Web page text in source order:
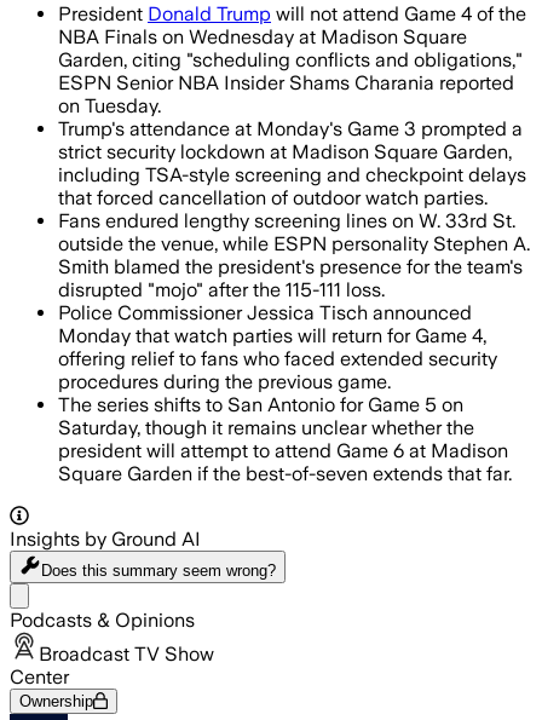
President Donald Trump will not attend Game 4 of the
NBA Finals on Wednesday at Madison Square
Garden, citing "scheduling conflicts and obligations,"
ESPN Senior NBA Insider Shams Charania reported
on Tuesday.
Trump's attendance at Monday's Game 3 prompted a
strict security lockdown at Madison Square Garden,
including TSA-style screening and checkpoint delays
that forced cancellation of outdoor watch parties.
Fans endured lengthy screening lines on W. 33rd St.
outside the venue, while ESPN personality Stephen A.
Smith blamed the president's presence for the team's
disrupted "mojo" after the 115-111 loss.
Police Commissioner Jessica Tisch announced
Monday that watch parties will return for Game 4,
offering relief to fans who faced extended security
procedures during the previous game.
The series shifts to San Antonio for Game 5 on
Saturday, though it remains unclear whether the
president will attempt to attend Game 6 at Madison
Square Garden if the best-of-seven extends that far.
Insights by Ground AI
Does this summary seem wrong?
Podcasts & Opinions
Broadcast TV Show
Center
Ownership